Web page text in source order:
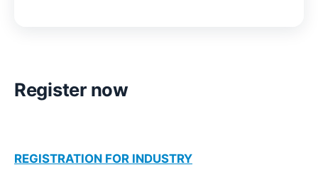
Register now
REGISTRATION FOR INDUSTRY